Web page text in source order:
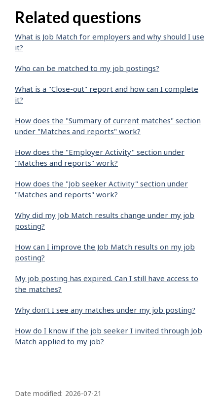
Related questions
What is Job Match for employers and why should I use
it?
Who can be matched to my job postings?
What is a "Close-out" report and how can I complete
it?
How does the "Summary of current matches" section
under "Matches and reports" work?
How does the "Employer Activity" section under
"Matches and reports" work?
How does the "Job seeker Activity" section under
"Matches and reports" work?
Why did my Job Match results change under my job
posting?
How can I improve the Job Match results on my job
posting?
My job posting has expired. Can I still have access to
the matches?
Why don’t I see any matches under my job posting?
How do I know if the job seeker I invited through Job
Match applied to my job?
Date modified: 2026-07-21